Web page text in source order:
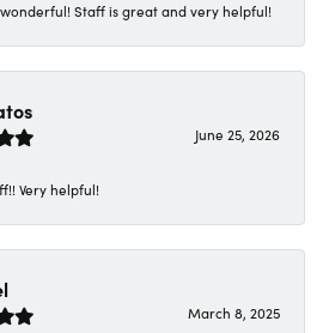
wonderful! Staff is great and very helpful!
June 25, 2026
Very helpful!
March 8, 2025